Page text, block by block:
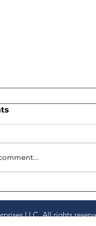
We Left
Questions.
LLC. All rights